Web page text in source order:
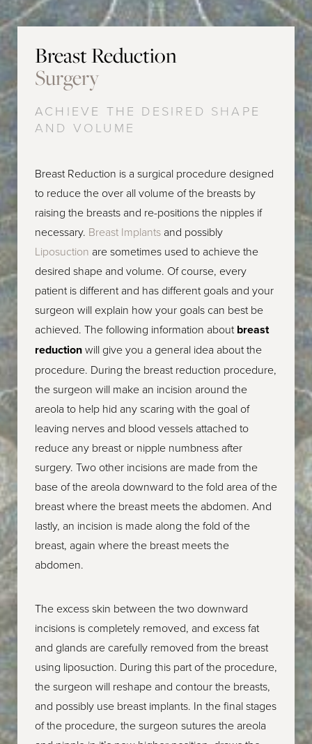
Breast Reduction
Surgery
ACHIEVE THE DESIRED SHAPE
AND VOLUME
Breast Reduction is a surgical procedure designed
to reduce the over all volume of the breasts by
raising the breasts and re-positions the nipples if
necessary. Breast Implants and possibly
Liposuction are sometimes used to achieve the
desired shape and volume. Of course, every
patient is different and has different goals and your
surgeon will explain how your goals can best be
achieved. The following information aboutbreast
reductionwill give you a general idea about the
procedure. During the breast reduction procedure,
the surgeon will make an incision around the
areola to help hid any scaring with the goal of
leaving nerves and blood vessels attached to
reduce any breast or nipple numbness after
surgery. Two other incisions are made from the
base of the areola downward to the fold area of the
breast where the breast meets the abdomen. And
lastly, an incision is made along the fold of the
breast, again where the breast meets the
abdomen.
The excess skin between the two downward
incisions is completely removed, and excess fat
and glands are carefully removed from the breast
using liposuction. During this part of the procedure,
the surgeon will reshape and contour the breasts,
and possibly use breast implants. In the final stages
of the procedure, the surgeon sutures the areola